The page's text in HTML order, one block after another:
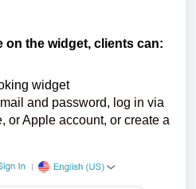
on the widget, clients can:
widget
and password, log in via
or Apple account, or create a